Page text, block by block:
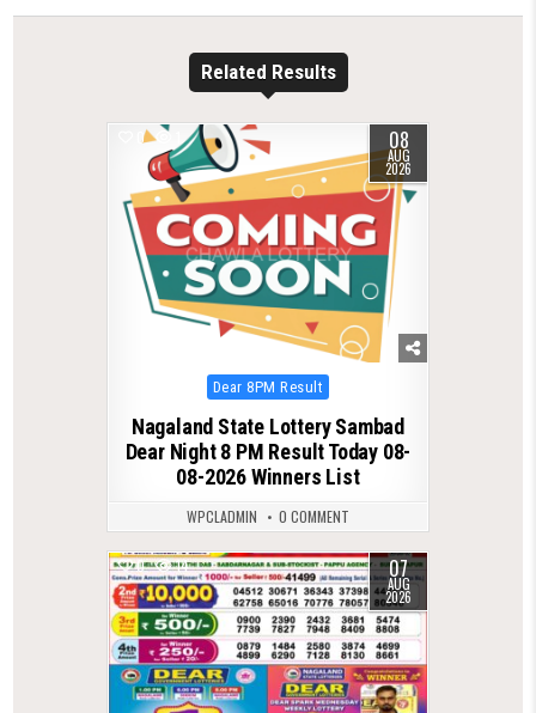
Related Results
0 08
AUG
2026
Posted
in
Dear 8PM Result
Nagaland State Lottery Sambad
Dear Night 8 PM Result Today 08-
08-2026 Winners List
WPCLADMIN 0 COMMENT
0 14 07
AUG
2026